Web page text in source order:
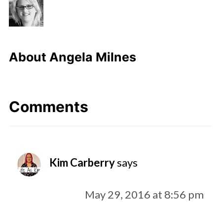
About Angela Milnes
Comments
Kim Carberrysays
May 29, 2016 at 8:56 pm